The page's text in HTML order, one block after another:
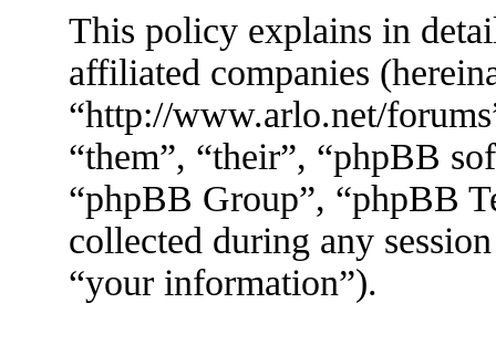
This policy explains in
affiliated companies
“http://www.arlo.net/
“them”, “their”, “phpBB
“phpBB Group”, “phpBB
collected during any
“your information”).